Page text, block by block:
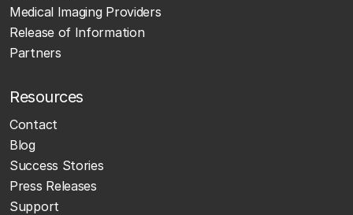
Medical Imaging Providers
Release of Information
Partners
Resources
Contact
Blog
Success Stories
Press Releases
Support